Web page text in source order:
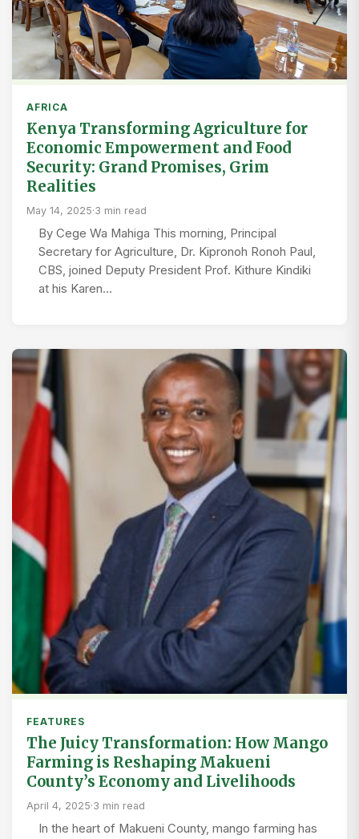
AFRICA
Kenya Transforming Agriculture for
Economic Empowerment and Food
Security: Grand Promises, Grim
Realities
May 14, 2025·3 min read
By Cege Wa Mahiga This morning, Principal
Secretary for Agriculture, Dr. Kipronoh Ronoh Paul,
CBS, joined Deputy President Prof. Kithure Kindiki
at his Karen…
FEATURES
The Juicy Transformation: How Mango
Farming is Reshaping Makueni
County’s Economy and Livelihoods
April 4, 2025·3 min read
In the heart of Makueni County, mango farming has